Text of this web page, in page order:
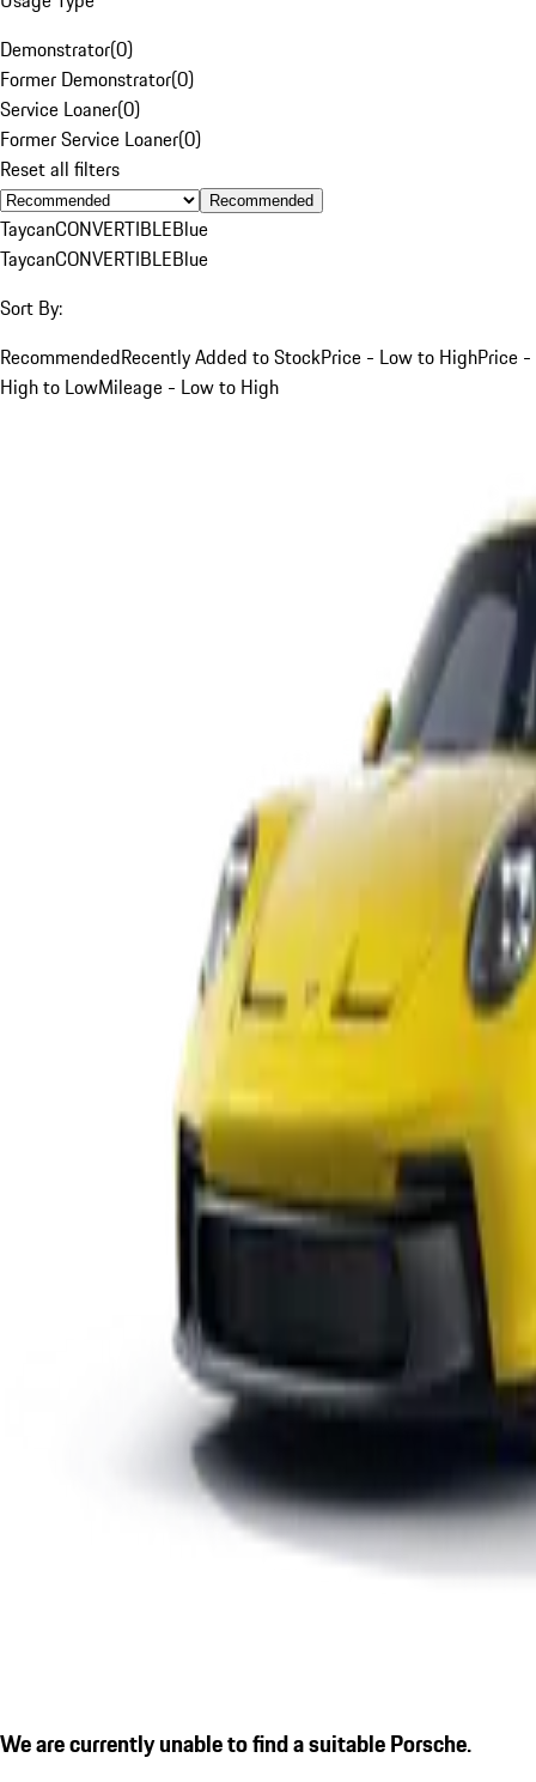
Demonstrator(0)
Former Demonstrator(0)
Service Loaner(0)
Former Service Loaner(0)
Reset all filters
Recommended
TaycanCONVERTIBLEBlue
TaycanCONVERTIBLEBlue
Sort By:
RecommendedRecently Added to StockPrice - Low to HighPrice -
High to LowMileage - Low to High
We are currently unable to find a suitable Porsche.